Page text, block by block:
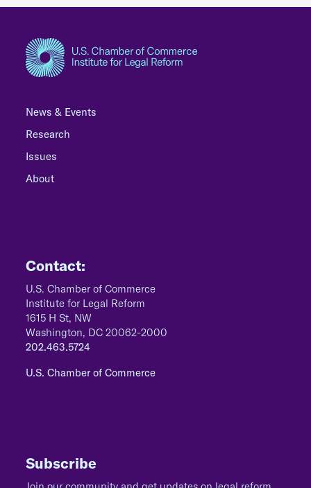
News & Events
Research
Issues
About
Contact:
U.S. Chamber of Commerce
Institute for Legal Reform
1615 H St, NW
Washington, DC 20062-2000
202.463.5724
U.S. Chamber of Commerce
Subscribe